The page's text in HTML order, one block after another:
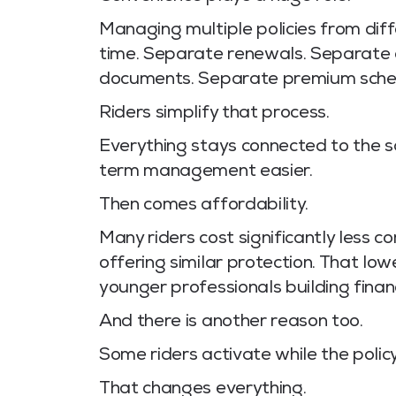
Managing multiple policies from
time. Separate renewals.
documents. Separate premium
Riders simplify that process.
Everything stays connected to the
term management easier.
Then comes affordability.
Many riders cost significantly less
offering similar protection. That
younger professionals building
And there is another reason too.
Some riders activate while the
That changes everything.